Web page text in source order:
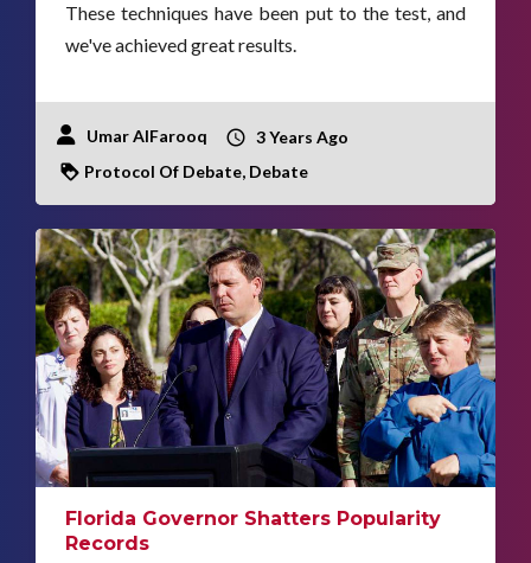
These techniques have been put to the test, and
we've achieved great results.
Umar AlFarooq
3 Years Ago
Protocol Of Debate, Debate
Florida Governor Shatters Popularity
Records